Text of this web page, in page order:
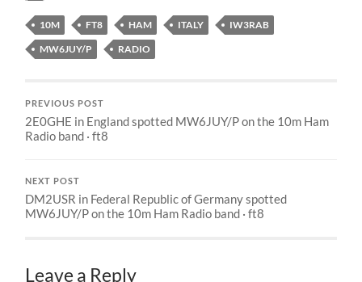
10M FT8 HAM ITALY
IW3RAB
MW6JUY/P
RADIO
PREVIOUS POST
2E0GHE in England spotted MW6JUY/P on the 10m Ham
Radio band · ft8
NEXT POST
DM2USR in Federal Republic of Germany spotted
MW6JUY/P on the 10m Ham Radio band · ft8
Leave a Reply